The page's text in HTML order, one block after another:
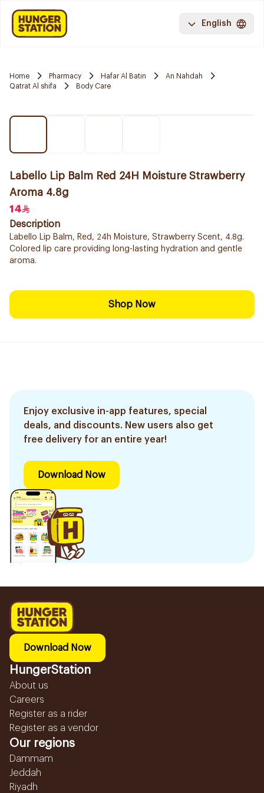
English
Home Pharmacy Hafar Al Batin
An Nahdah
Qatrat Al shifa
Body Care
Labello Lip Balm Red 24H Moisture Strawberry
Aroma 4.8g
14
Description
Labello Lip Balm, Red, 24h Moisture, Strawberry Scent, 4.8g.
Colored lip care providing long-lasting hydration and gentle
aroma.
Shop Now
Enjoy exclusive in-app features, special
deals, and discounts. New users also get
free delivery for an entire year!
Download Now
Download Now
HungerStation
About us
Careers
Register as a rider
Register as a vendor
Our regions
Dammam
Jeddah
Riyadh